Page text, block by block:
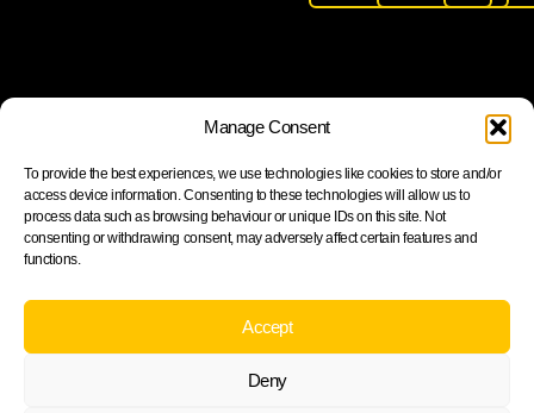
Manage Consent
To provide the best experiences, we use technologies like cookies to store and/or
access device information. Consenting to these technologies will allow us to
process data such as browsing behaviour or unique IDs on this site. Not
consenting or withdrawing consent, may adversely affect certain features and
functions.
Accept
Deny
Join our newsletter to stay up to date on features and
Subscribe
By subscribing you agree to with our Privacy Policy and
provide consent to receive updates from our company.